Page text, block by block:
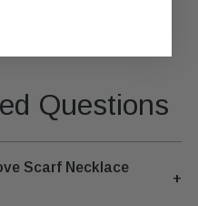
Questions
Scarf Necklace
+